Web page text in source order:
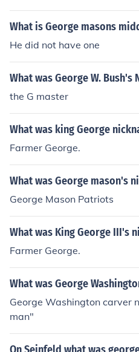
What is George masons
He did not have one
What was George W. Bush's
the G master
What was king George
Farmer George.
What was George mason's
George Mason Patriots
What was King George III's
Farmer George.
What was George
George Washington carver
man"